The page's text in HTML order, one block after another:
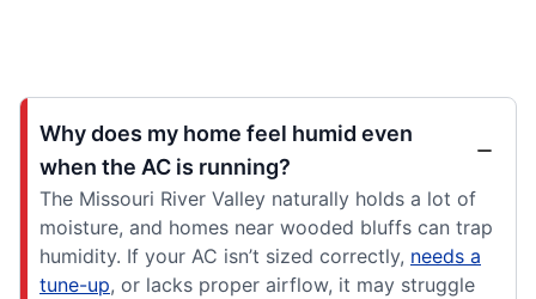
Why does my home feel humid even
when the AC is running?
The Missouri River Valley naturally holds a lot of
moisture, and homes near wooded bluffs can trap
humidity. If your AC isn’t sized correctly, needs a
tune-up, or lacks proper airflow, it may struggle